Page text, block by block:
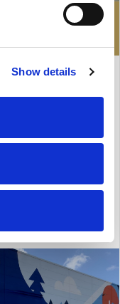
Show details